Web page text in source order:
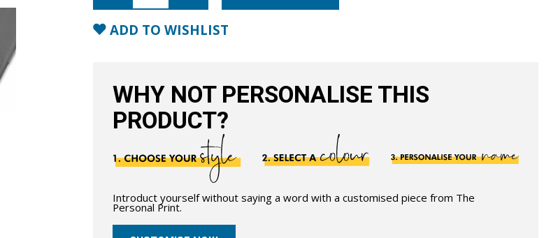
Wrap
Case
withADD TO WISHLIST
WHY NOT PERSONALISE THIS
PRODUCT?
Introduct yourself without saying a word with a customised piece from The
Personal Print.